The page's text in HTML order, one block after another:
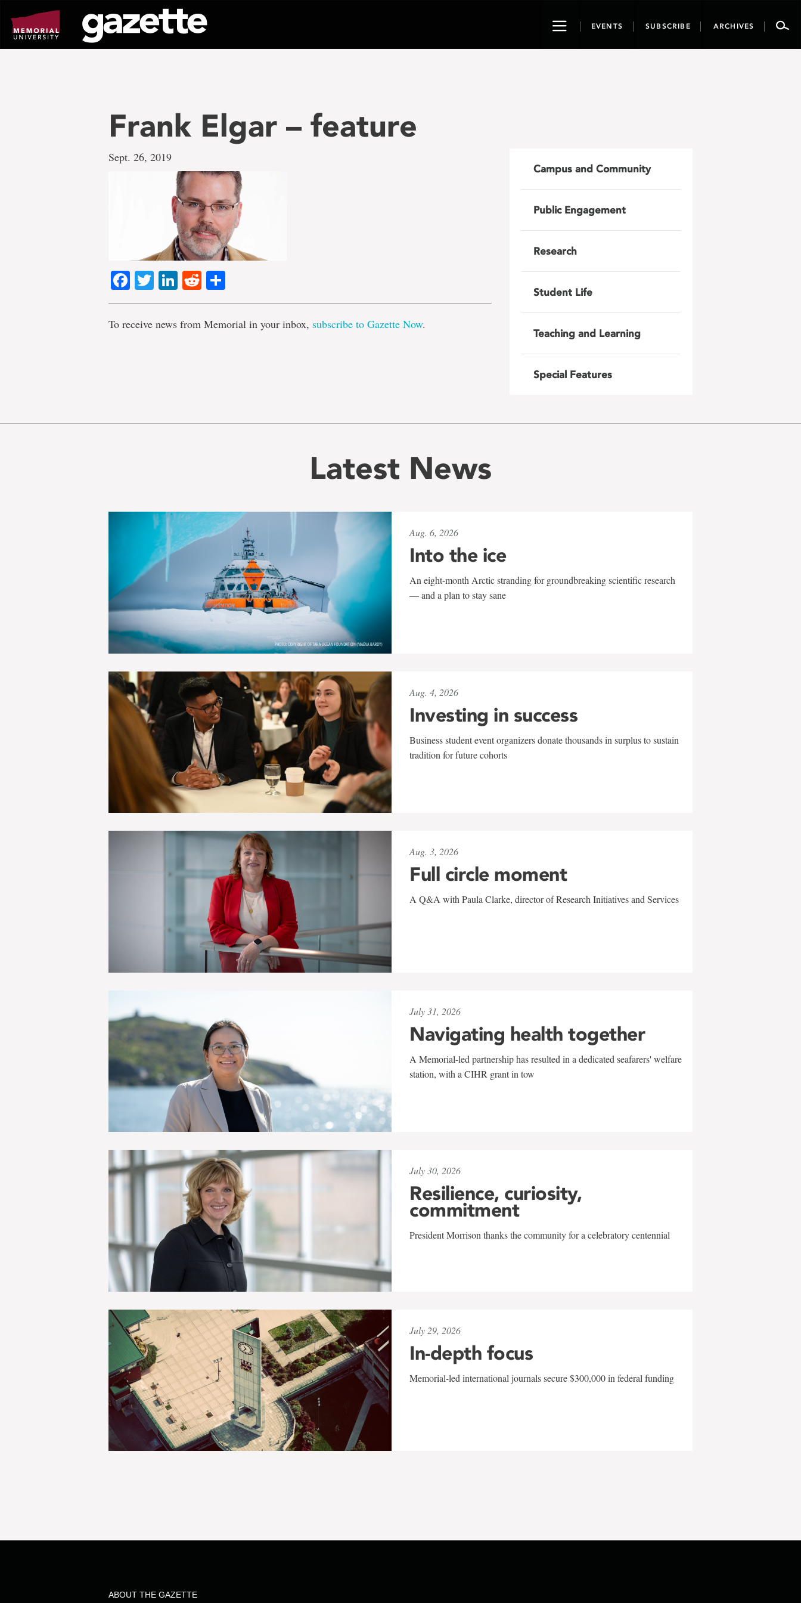
page
content
ToggleEVENTS SUBSCRIBE ARCHIVES
Frank Elgar – feature
Sept. 26, 2019
Facebook
TwitterLinkedIn
Reddit
To receive news from Memorial in your inbox, subscribe to Gazette Now.
Campus and Community
Public Engagement
Research
Student Life
Teaching and Learning
Special Features
Latest News
Aug. 6, 2026
Into the ice
An eight-month Arctic stranding for groundbreaking scientific research
— and a plan to stay sane
Aug. 4, 2026
Investing in success
Business student event organizers donate thousands in surplus to sustain
tradition for future cohorts
Aug. 3, 2026
Full circle moment
A Q&A with Paula Clarke, director of Research Initiatives and Services
July 31, 2026
Navigating health together
A Memorial-led partnership has resulted in a dedicated seafarers' welfare
station, with a CIHR grant in tow
July 30, 2026
Resilience, curiosity,
commitment
President Morrison thanks the community for a celebratory centennial
July 29, 2026
In-depth focus
Memorial-led international journals secure $300,000 in federal funding
ABOUT THE GAZETTE